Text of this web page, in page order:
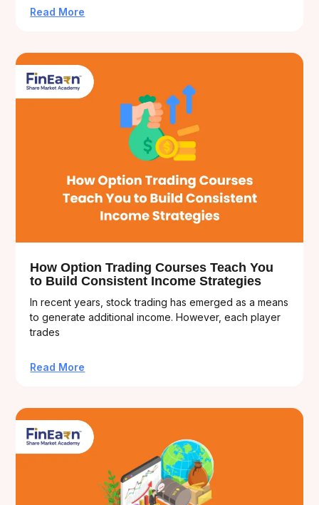
Read More
How Option Trading Courses Teach You
to Build Consistent Income Strategies
In recent years, stock trading has emerged as a means
to generate additional income. However, each player
trades
Read More